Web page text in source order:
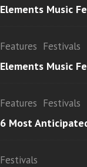
Elements Music
Features Festivals
Elements Music
Features Festivals
6 Most
Festivals